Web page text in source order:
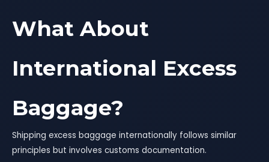
What About
International Excess
Baggage?
Shipping excess baggage internationally follows similar
principles but involves customs documentation.